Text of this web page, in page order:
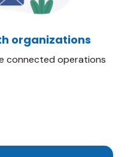
organizations
connected operations